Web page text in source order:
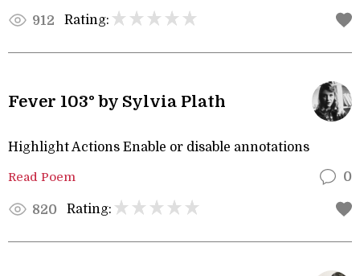
912 Rating:
Fever 103° by Sylvia Plath
Highlight Actions Enable or disable annotations
Read Poem 0
820 Rating: